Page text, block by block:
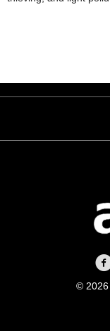
© 2026